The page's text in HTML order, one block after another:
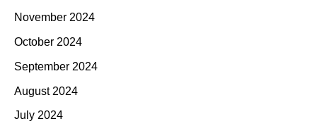
November 2024
October 2024
September 2024
August 2024
July 2024